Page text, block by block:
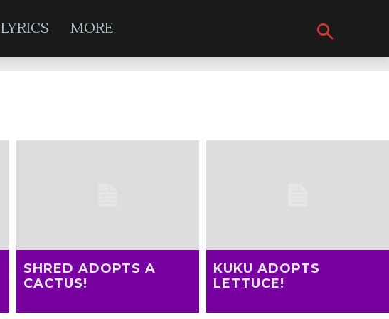
LYRICS MORE
SHRED ADOPTS A
CACTUS!
KUKU ADOPTS
LETTUCE!